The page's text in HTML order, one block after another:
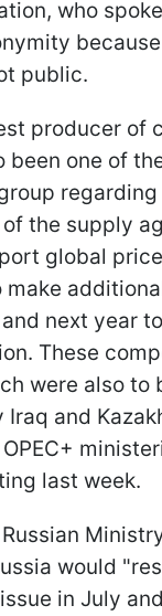
who
public.
producer of
been one of
regarding
the supply
global
make
next year
These
were also to
and
last week.
would
in July